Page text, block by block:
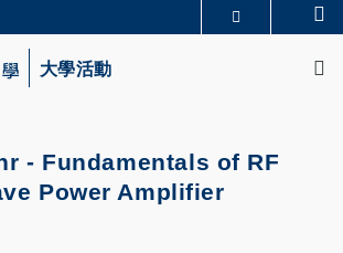
大學活動
- Fundamentals of RF
Power Amplifier